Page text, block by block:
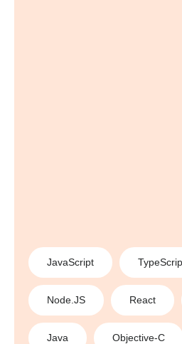
JavaScript
Node.JS React
Java Objective-C